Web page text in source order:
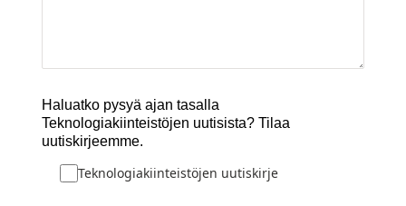
Haluatko pysyä ajan tasalla
Teknologiakiinteistöjen uutisista? Tilaa
uutiskirjeemme.
Teknologiakiinteistöjen uutiskirje